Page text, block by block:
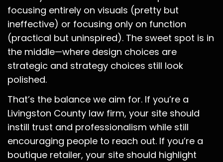
focusing entirely on visuals (pretty but
ineffective) or focusing only on function
(practical but uninspired). The sweet spot is in
the middle—where design choices are
strategic and strategy choices still look
polished.
That’s the balance we aim for. If you’re a
Livingston County law firm, your site should
instill trust and professionalism while still
encouraging people to reach out. If you’re a
boutique retailer, your site should highlight